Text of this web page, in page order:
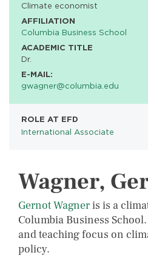
Climate economist
AFFILIATION
Columbia Business School
ACADEMIC TITLE
Dr.
E-MAIL:
gwagner@columbia.edu
ROLE AT EFD
International Associate
Wagner,
Gernot Wagneris is a
Columbia Business
and teaching focus on
policy.